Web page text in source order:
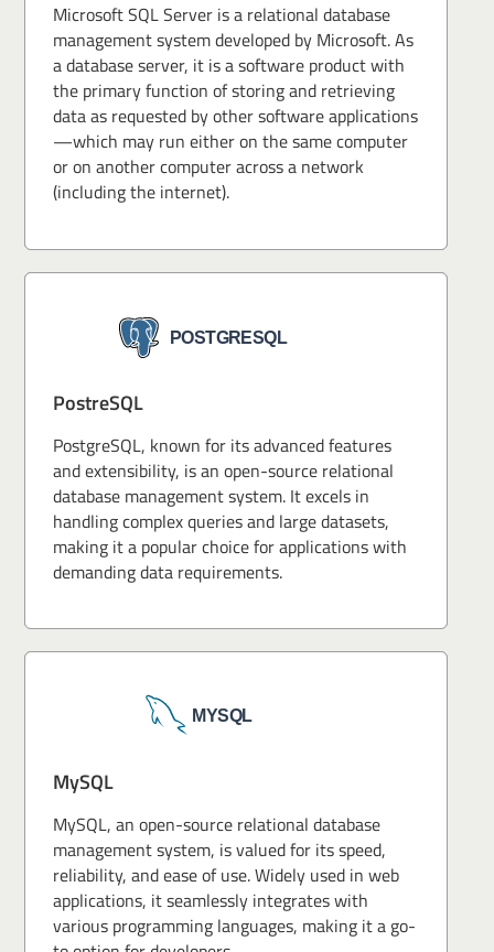
Microsoft SQL Server is a relational database
management system developed by Microsoft. As
a database server, it is a software product with
the primary function of storing and retrieving
data as requested by other software applications
—which may run either on the same computer
or on another computer across a network
(including the internet).
PostreSQL
PostgreSQL, known for its advanced features
and extensibility, is an open-source relational
database management system. It excels in
handling complex queries and large datasets,
making it a popular choice for applications with
demanding data requirements.
MySQL
MySQL, an open-source relational database
management system, is valued for its speed,
reliability, and ease of use. Widely used in web
applications, it seamlessly integrates with
various programming languages, making it a go-